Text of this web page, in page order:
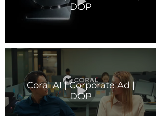
DOP
Coral AI | Corporate Ad |
DOP